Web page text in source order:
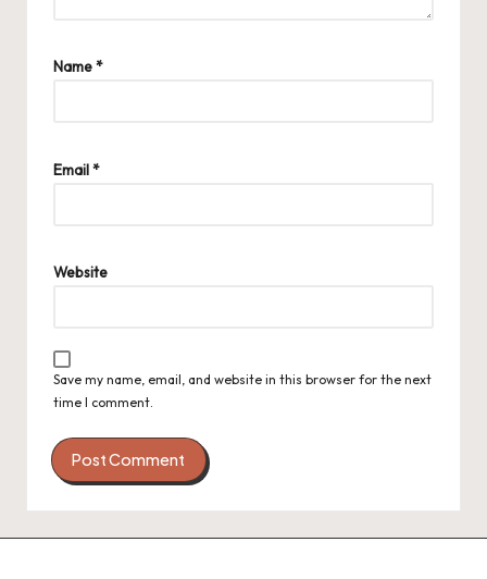
Name*
Email*
Website
Save my name, email, and website in this browser for the next
time I comment.